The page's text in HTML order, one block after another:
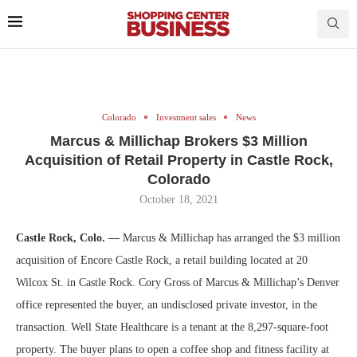
Colorado Investment sales News
Marcus & Millichap Brokers $3 Million
Acquisition of Retail Property in Castle Rock,
Colorado
October 18, 2021
Castle Rock, Colo. — Marcus & Millichap has arranged the $3 million
acquisition of Encore Castle Rock, a retail building located at 20
Wilcox St. in Castle Rock. Cory Gross of Marcus & Millichap’s Denver
office represented the buyer, an undisclosed private investor, in the
transaction. Well State Healthcare is a tenant at the 8,297-square-foot
property. The buyer plans to open a coffee shop and fitness facility at